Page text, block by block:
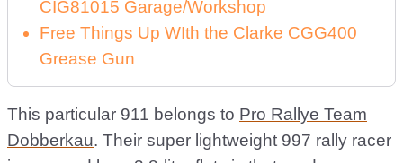
CIG81015 Garage/Workshop
Free Things Up WIth the Clarke CGG400
Grease Gun
This particular 911 belongs to Pro Rallye Team
Dobberkau. Their super lightweight 997 rally racer